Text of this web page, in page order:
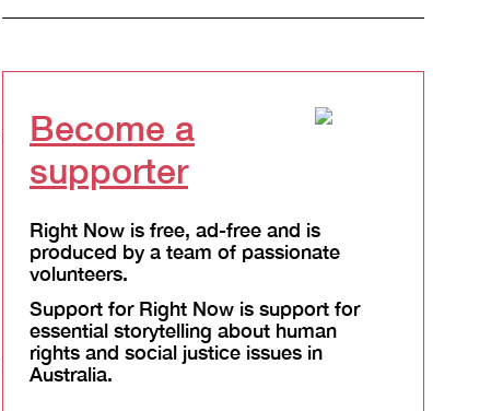
Become a
supporter
Right Now is free, ad-free and is
produced by a team of passionate
volunteers.
Support for Right Now is support for
essential storytelling about human
rights and social justice issues in
Australia.